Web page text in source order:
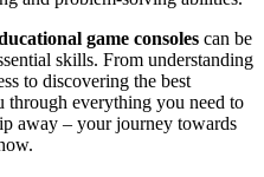
game consoles can be
skills. From understanding
to discovering the best
through everything you need to
away – your journey towards